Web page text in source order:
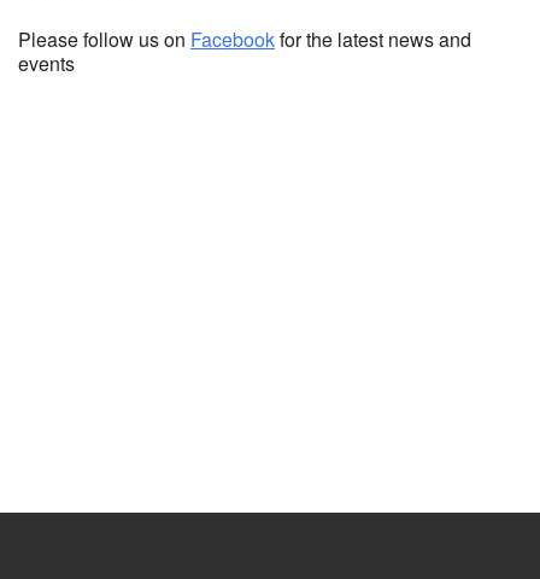
Please follow us on Facebookfor the latest news and
events